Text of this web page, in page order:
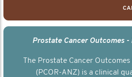
Prostate Cancer Outcomes
The Prostate Cancer
(PCOR-ANZ) is a clinical